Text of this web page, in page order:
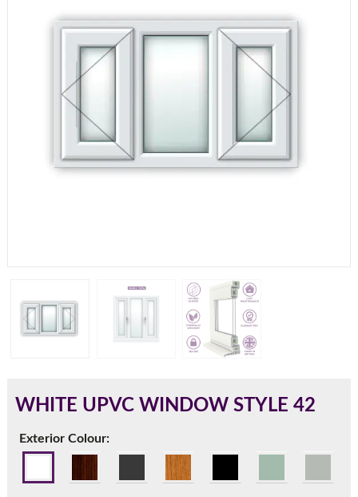
WHITE UPVC WINDOW STYLE 42
Exterior Colour:
150mm Cill
This is an oversized cill which protrudes 110mm from the
frame.
If you have any questions, please call us to speak to an
Call:01777 594131